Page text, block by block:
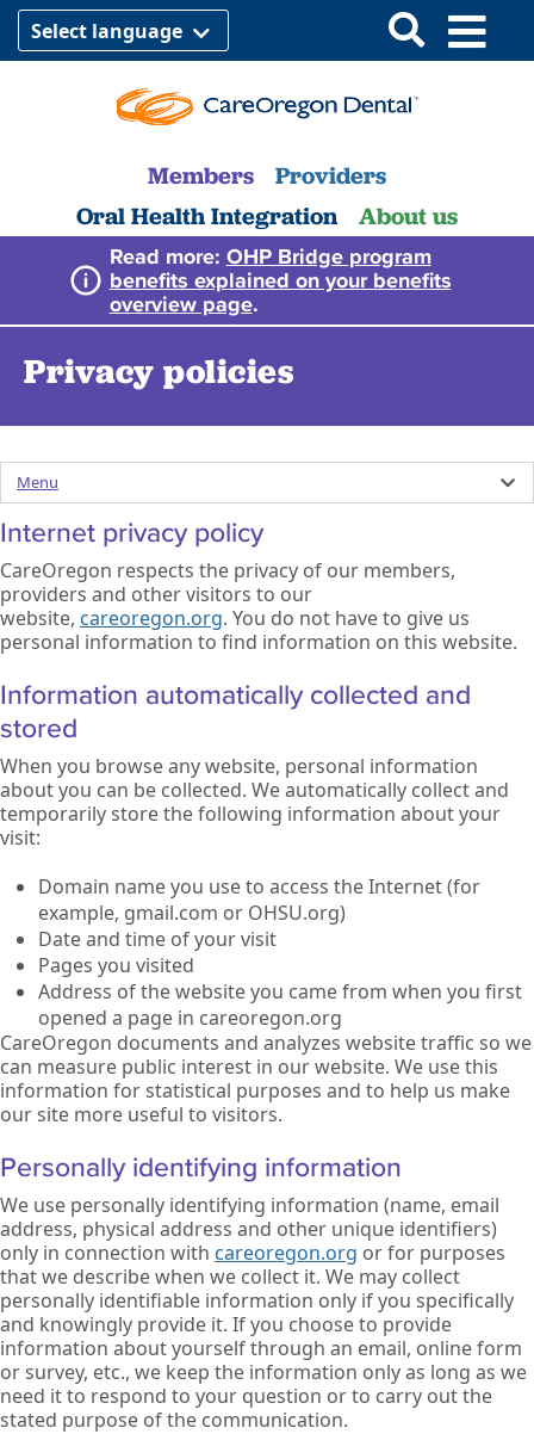
Select language
Members
Providers
Oral Health Integration
About us
Read more: OHP Bridge program
benefits explained on your benefits
overview page.
Privacy policies
Internet privacy policy
CareOregon respects the privacy of our members,
providers and other visitors to our
website, careoregon.org. You do not have to give us
personal information to find information on this website.
Information automatically collected and
stored
When you browse any website, personal information
about you can be collected. We automatically collect and
temporarily store the following information about your
visit:
Domain name you use to access the Internet (for
example, gmail.com or OHSU.org)
Date and time of your visit
Pages you visited
Address of the website you came from when you first
opened a page in careoregon.org
CareOregon documents and analyzes website traffic so we
can measure public interest in our website. We use this
information for statistical purposes and to help us make
our site more useful to visitors.
Personally identifying information
We use personally identifying information (name, email
address, physical address and other unique identifiers)
only in connection with careoregon.org or for purposes
that we describe when we collect it. We may collect
personally identifiable information only if you specifically
and knowingly provide it. If you choose to provide
information about yourself through an email, online form
or survey, etc., we keep the information only as long as we
need it to respond to your question or to carry out the
stated purpose of the communication.
Menu